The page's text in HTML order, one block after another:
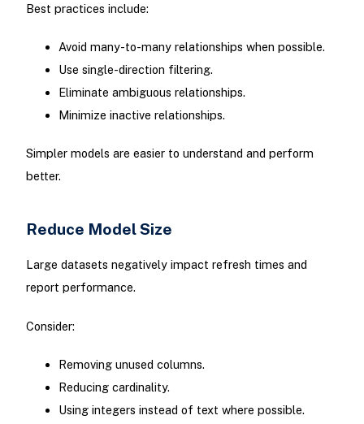
Best practices include:
Avoid many-to-many relationships when possible.
Use single-direction filtering.
Eliminate ambiguous relationships.
Minimize inactive relationships.
Simpler models are easier to understand and perform
better.
Reduce Model Size
Large datasets negatively impact refresh times and
report performance.
Consider:
Removing unused columns.
Reducing cardinality.
Using integers instead of text where possible.